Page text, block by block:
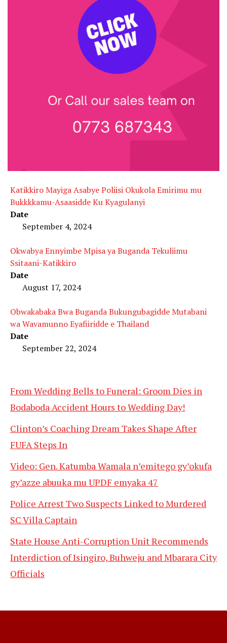
Katikkiro Mayiga Asabye Poliisi Okukola Emirimu mu
Bukkkkamu-Asaasidde Ku Kyagulanyi
Date
September 4, 2024
Okwabya Ennyimbe Mpisa ya Buganda Tekuliimu
Ssitaani-Katikkiro
Date
August 17, 2024
Obwakabaka Bwa Buganda Bukungubagidde Mutabani
wa Wavamunno Eyafiiridde e Thailand
Date
September 22, 2024
From Wedding Bells to Funeral: Groom Dies in
Bodaboda Accident Hours to Wedding Day!
Clinton’s Coaching Dream Takes Shape After
FUFA Steps In
Video: Gen. Katumba Wamala n’emitego gy’okufa
gy’azze abuuka mu UPDF emyaka 47
Police Arrest Two Suspects Linked to Murdered
SC Villa Captain
State House Anti-Corruption Unit Recommends
Interdiction of Isingiro, Buhweju and Mbarara City
Officials